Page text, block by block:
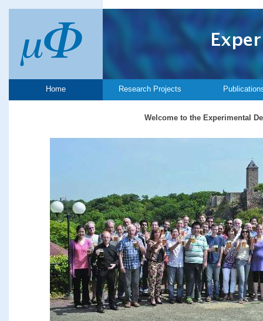
Home Research Projects
Welcome to the Experimental